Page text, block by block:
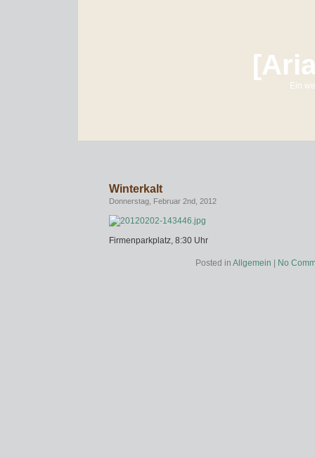
Ein
Winterkalt
Donnerstag, Februar 2nd, 2012
Firmenparkplatz, 8:30 Uhr
Posted in Allgemein No